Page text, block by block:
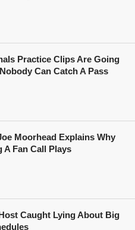
Practice Clips Are Going
Can Catch A Pass
Moorhead Explains Why
A Fan Call Plays
Caught Lying About Big